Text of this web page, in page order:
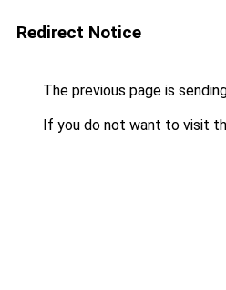
Redirect Notice
The previous page is
If you do not want to visit